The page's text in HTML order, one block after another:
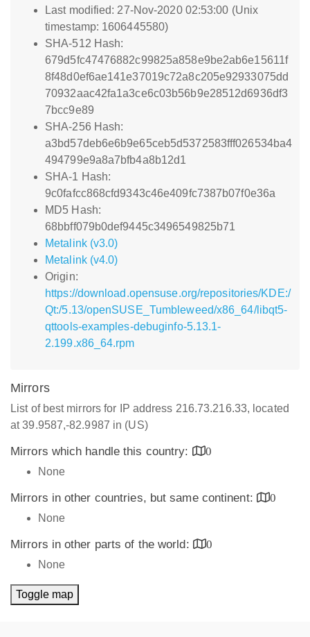
Last modified: 27-Nov-2020 02:53:00 (Unix
timestamp: 1606445580)
SHA-512 Hash:
679d5fc47476882c99825a858e9be2ab6e15611f
8f48d0ef6ae141e37019c72a8c205e92933075dd
70932aac42fa1a3ce6c03b56b9e28512d6936df3
7bcc9e89
SHA-256 Hash:
a3bd57deb6e6b9e65ceb5d5372583fff026534ba4
494799e9a8a7bfb4a8b12d1
SHA-1 Hash:
9c0fafcc868cfd9343c46e409fc7387b07f0e36a
MD5 Hash:
68bbff079b0def9445c3496549825b71
Metalink (v3.0)
Metalink (v4.0)
Origin:
https://download.opensuse.org/repositories/KDE:/
Qt:/5.13/openSUSE_Tumbleweed/x86_64/libqt5-
qttools-examples-debuginfo-5.13.1-
2.199.x86_64.rpm
Mirrors
List of best mirrors for IP address 216.73.216.33, located
at 39.9587,-82.9987 in (US)
Mirrors which handle this country:
0
None
Mirrors in other countries, but same continent:
0
None
Mirrors in other parts of the world:
0
None
Toggle map